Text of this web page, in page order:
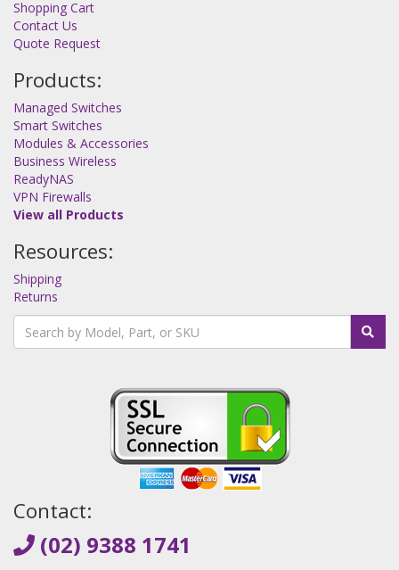
Shopping Cart
Contact Us
Quote Request
Products:
Managed Switches
Smart Switches
Modules & Accessories
Business Wireless
ReadyNAS
VPN Firewalls
View all Products
Resources:
Shipping
Returns
Contact:
(02) 9388 1741